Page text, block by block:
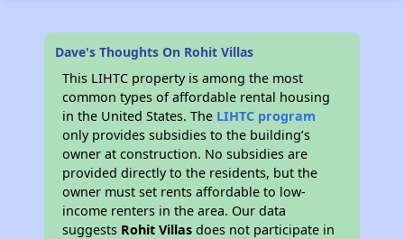
Dave's Thoughts On Rohit Villas
This LIHTC property is among the most
common types of affordable rental housing
in the United States. The LIHTC program
only provides subsidies to the building’s
owner at construction. No subsidies are
provided directly to the residents, but the
owner must set rents affordable to low-
income renters in the area. Our data
suggests Rohit Villas does not participate in